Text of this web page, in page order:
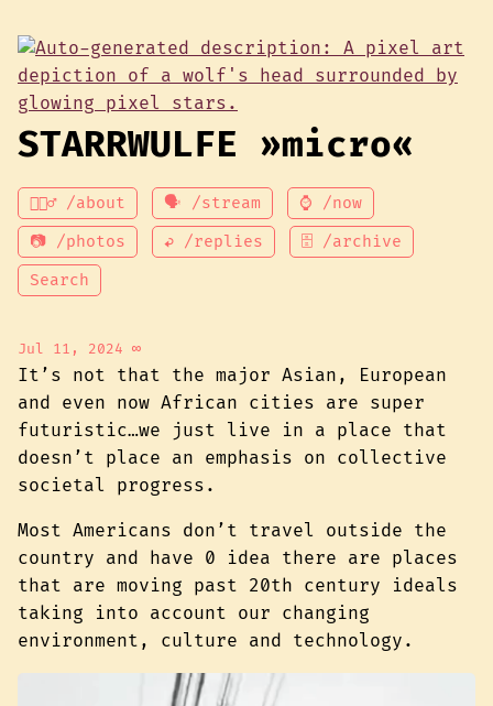
STARRWULFE »micro«
💁🏾‍♂️ /about 🗣 /stream ⌚ /now
📷 /photos ↩ /replies 🗄 /archive
Search
Jul 11, 2024 ∞
It’s not that the major Asian, European
and even now African cities are super
futuristic…we just live in a place that
doesn’t place an emphasis on collective
societal progress.
Most Americans don’t travel outside the
country and have 0 idea there are places
that are moving past 20th century ideals
taking into account our changing
environment, culture and technology.